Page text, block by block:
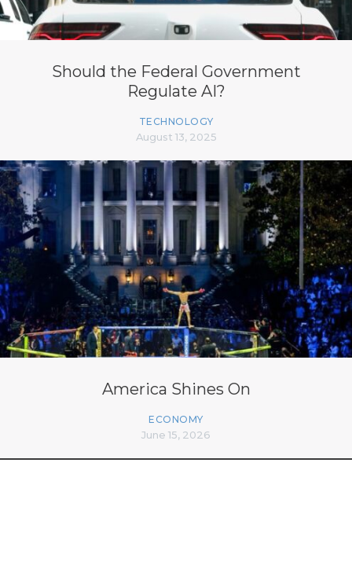
Should the Federal Government
Regulate AI?
TECHNOLOGY
August 13, 2025
America Shines On
ECONOMY
June 15, 2026